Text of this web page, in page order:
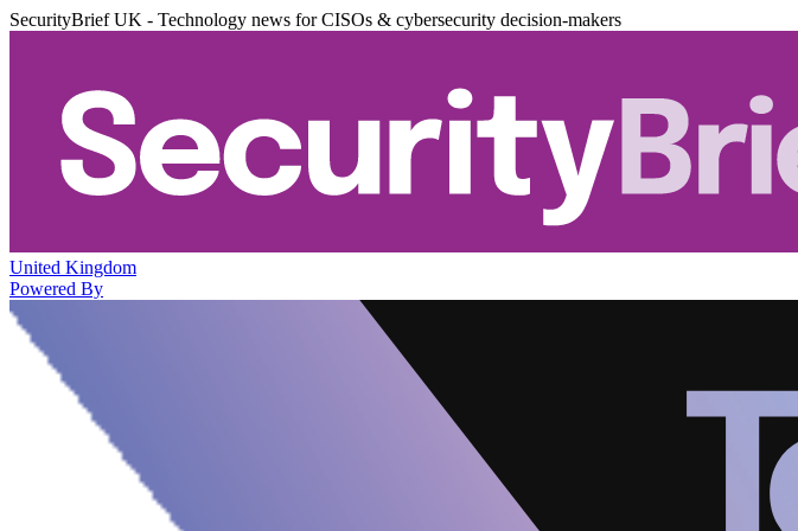
SecurityBrief UK - Technology news for CISOs & cybersecurity decision-makers
United Kingdom
Powered By